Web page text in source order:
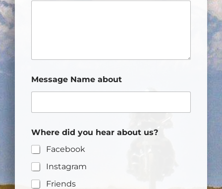
Message Name about
Where did you hear about us?
Facebook
Instagram
Friends